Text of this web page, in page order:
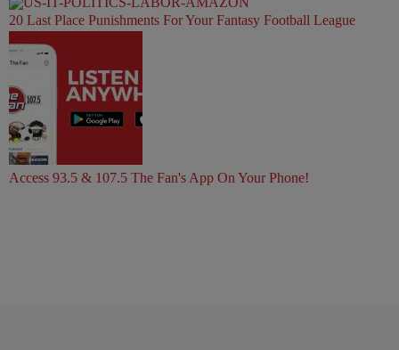
20 Last Place Punishments For Your Fantasy Football League
Access 93.5 & 107.5 The Fan's App On Your Phone!